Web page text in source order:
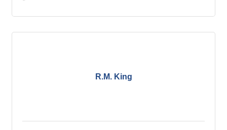
R.M. King